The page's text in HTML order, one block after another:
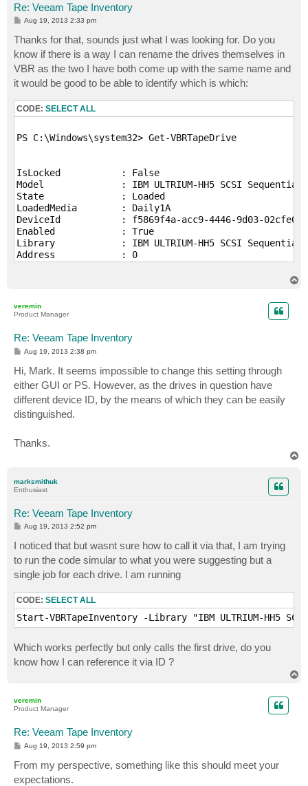
Re: Veeam Tape Inventory
P
s
t
Aug 19, 2013 2:33 pm
Thanks for that, sounds just what I was looking for. Do you
know if there is a way I can rename the drives themselves in
VBR as the two I have both come up with the same name and
it would be good to be able to identify which is which:
CODE: SELECT ALL
PS C:\Windows\system32> Get-VBRTapeDrive
IsLocked           : False
Model              : IBM ULTRIUM-HH5 SCSI Sequential
State              : Loaded
LoadedMedia        : Daily1A
DeviceId           : f5869f4a-acc9-4446-9d03-
Enabled            : True
Library            : IBM ULTRIUM-HH5 SCSI Sequential
Address            : 0
LoadedTapeMediumId : 74879492-3b1a-43f0-8a28-
InternalState      : Veeam.Tape.Model.DbTapeDrive
Model              : IBM ULTRIUM-HH5 SCSI Sequential
State              : Empty
DeviceId           : dda137c0-c6f3-4fb4-ac4f-
Enabled            : True
Library            : IBM ULTRIUM-HH5 SCSI Sequential
Address            : 0
Location           :
TapeMedium         :
veremin
Product Manager
Re: Veeam Tape Inventory
P
s
t
Aug 19, 2013 2:38 pm
Hi, Mark. It seems impossible to change this setting through
either GUI or PS. However, as the drives in question have
different device ID, by the means of which they can be easily
distinguished.
Thanks.
marksmithuk
Enthusiast
Re: Veeam Tape Inventory
P
t
Aug 19, 2013 2:52 pm
I noticed that but wasnt sure how to call it via that, I am trying
to run the code simular to what you were suggesting but a
single job for each drive. I am running
CODE: SELECT ALL
Which works perfectly but only calls the first drive, do you
know how I can reference it via ID ?
veremin
Product Manager
Re: Veeam Tape Inventory
P
t
Aug 19, 2013 2:59 pm
From my perspective, something like this should meet your
expectations.